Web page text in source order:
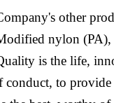
other
nylon (PA),
is the life,
conduct, to provide